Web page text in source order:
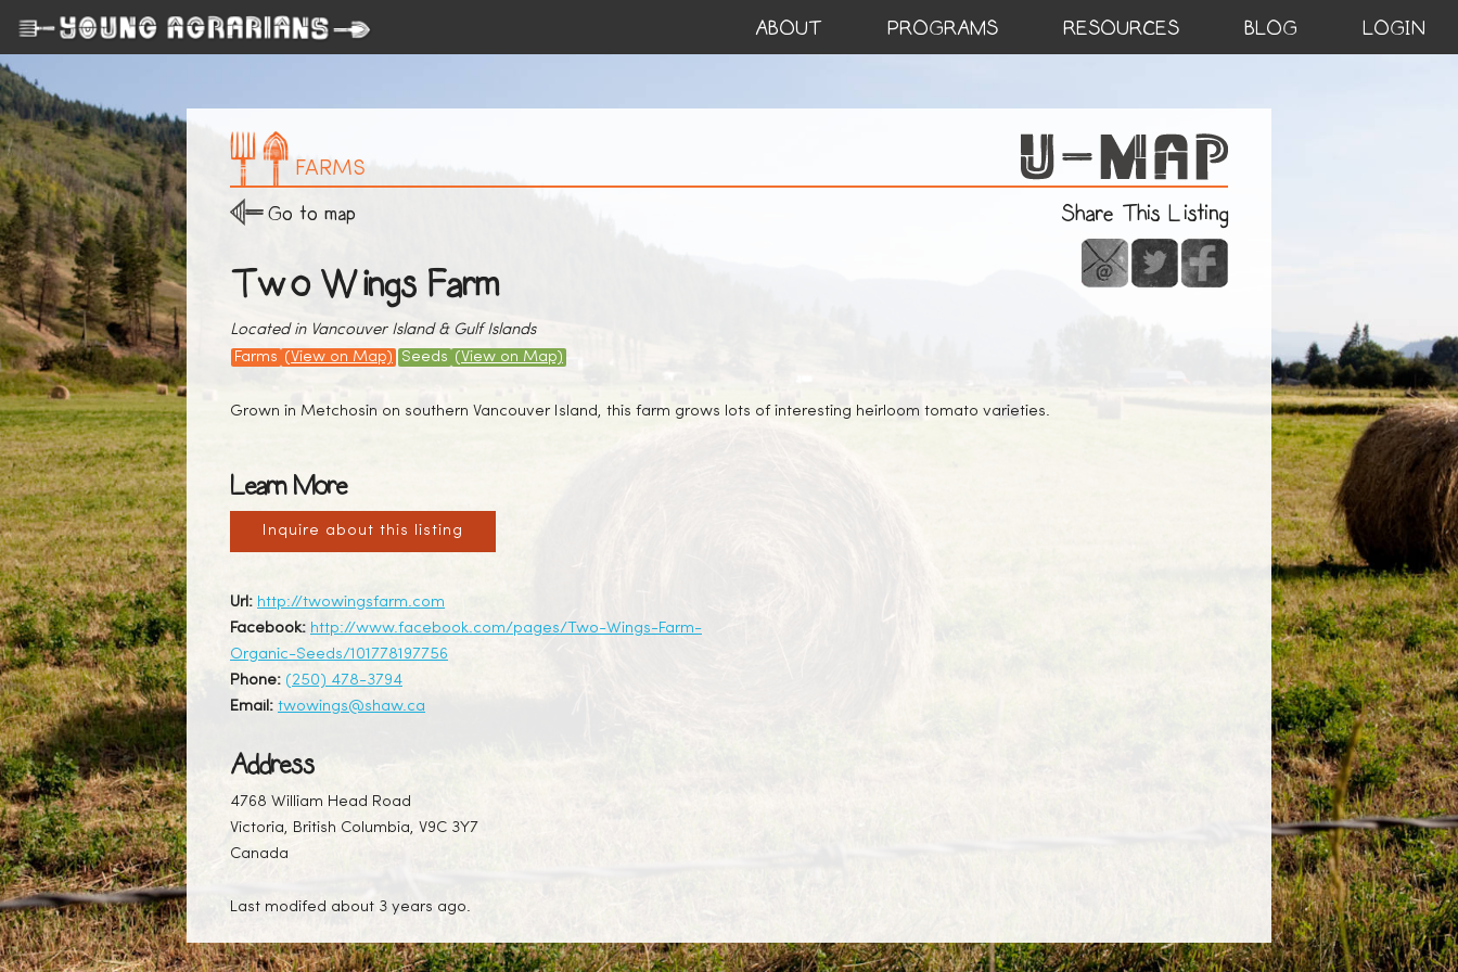
LOGIN
BLOG
RESOURCES
PROGRAMS
ABOUT
FARMS
Go to map
Two Wings Farm
Located in Vancouver Island & Gulf Islands
Farms (View on Map) Seeds (View on Map)
Grown in Metchosin on southern Vancouver Island, this farm grows lots of interesting heirloom tomato varieties.
Learn More
Inquire about this listing
Url: http://twowingsfarm.com
Facebook: http://www.facebook.com/pages/Two-Wings-Farm-
Organic-Seeds/101778197756
Phone: (250) 478-3794
Email: twowings@shaw.ca
Address
4768 William Head Road
Victoria, British Columbia, V9C 3Y7
Canada
Share This Listing
Last modifed about 3 years ago.